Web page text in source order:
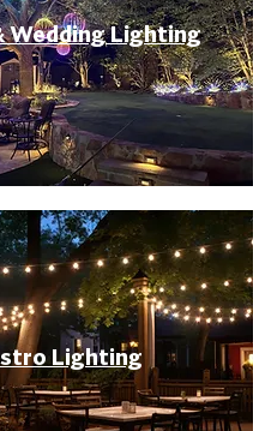
Wedding Lighting
Lighting